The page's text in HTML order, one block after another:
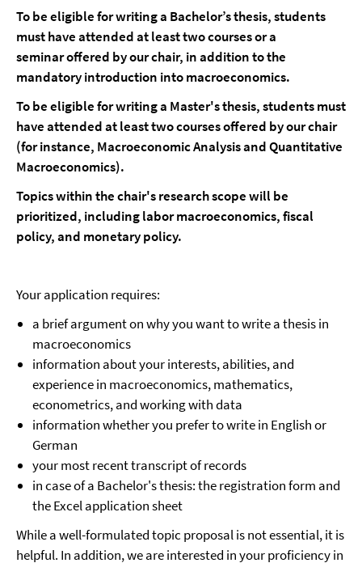
To be eligible for writing a Bachelor’s thesis, students
must have attended at least two courses or a
seminar offered by our chair, in addition to the
mandatory introduction into macroeconomics.
To be eligible for writing a Master's thesis, students must
have attended at least two courses offered by our chair
(for instance, Macroeconomic Analysis and Quantitative
Macroeconomics).
Topics within the chair's research scope will be
prioritized, including labor macroeconomics, fiscal
policy, and monetary policy.
Your application requires:
a brief argument on why you want to write a thesis in
macroeconomics
information about your interests, abilities, and
experience in macroeconomics, mathematics,
econometrics, and working with data
information whether you prefer to write in English or
German
your most recent transcript of records
in case of a Bachelor's thesis: the registration form and
the Excel application sheet
While a well-formulated topic proposal is not essential, it is
helpful. In addition, we are interested in your proficiency in